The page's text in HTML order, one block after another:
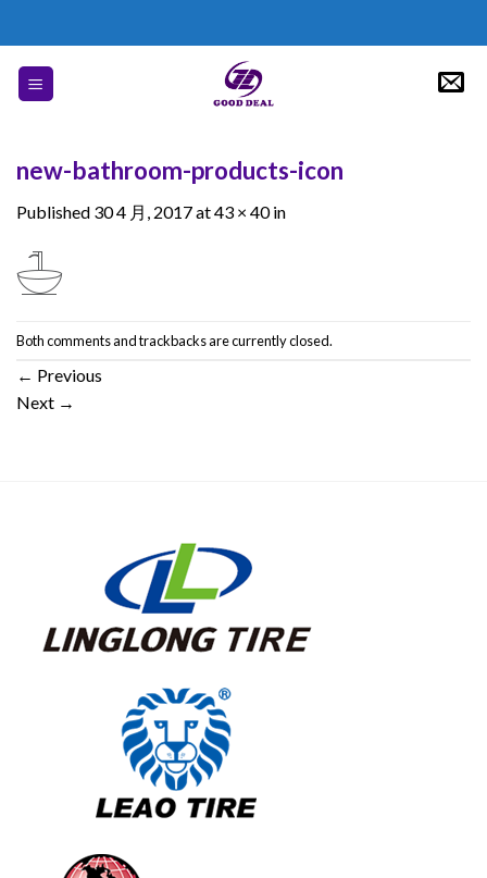
content
new-bathroom-products-icon
Published 30 4 月, 2017at43 × 40in
Both comments and trackbacks are currently closed.
← Previous
Next →